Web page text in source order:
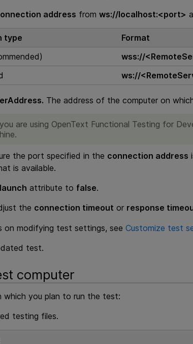
address fromws://localhost:<port>
type
Format
wss://
ws://
The address of the computer on
are using OpenText Functional Testing for
the port specified in the connection address
is available.
attribute to false.
the connection timeout or response
on modifying test settings, seeCustomize test
test.
computer
which you plan to run the test:
testing files.